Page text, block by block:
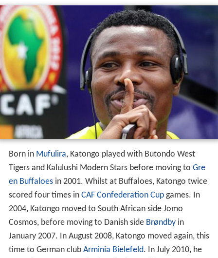
Born in Mufulira, Katongo played with Butondo West
Tigers and Kalulushi Modern Stars before moving to Gre
en Buffaloesin 2001. Whilst at Buffaloes, Katongo twice
scored four times in CAF Confederation Cupgames. In
2004, Katongo moved to South African side Jomo
Cosmos, before moving to Danish side Brøndby in
January 2007. In August 2008, Katongo moved again, this
time to German club Arminia Bielefeld. In July 2010, he